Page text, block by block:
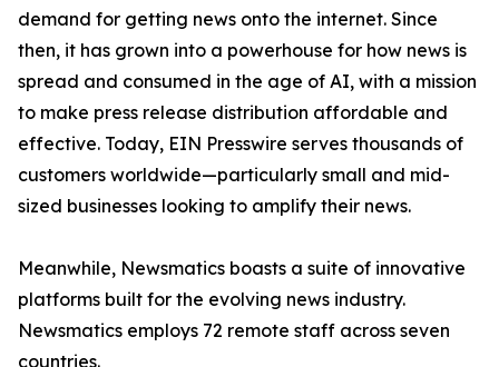
demand for getting news onto the internet. Since
then, it has grown into a powerhouse for how news is
spread and consumed in the age of AI, with a mission
to make press release distribution affordable and
effective. Today, EIN Presswire serves thousands of
customers worldwide—particularly small and mid-
sized businesses looking to amplify their news.
Meanwhile, Newsmatics boasts a suite of innovative
platforms built for the evolving news industry.
Newsmatics employs 72 remote staff across seven
countries.